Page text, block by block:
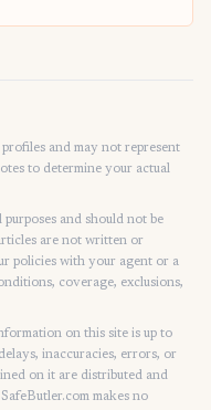
and may not represent
to determine your actual
and should not be
are not written or
policies with your agent or a
coverage, exclusions,
on this site is up to
inaccuracies, errors, or
on it are distributed and
makes no